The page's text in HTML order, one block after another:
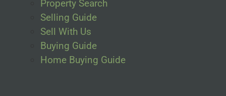
Property Search
Selling Guide
Sell With Us
Buying Guide
Home Buying Guide